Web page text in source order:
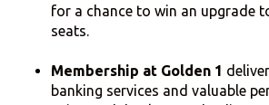
for a chance to win an upgrade
seats.
Membership at Golden 1
banking services and valuable